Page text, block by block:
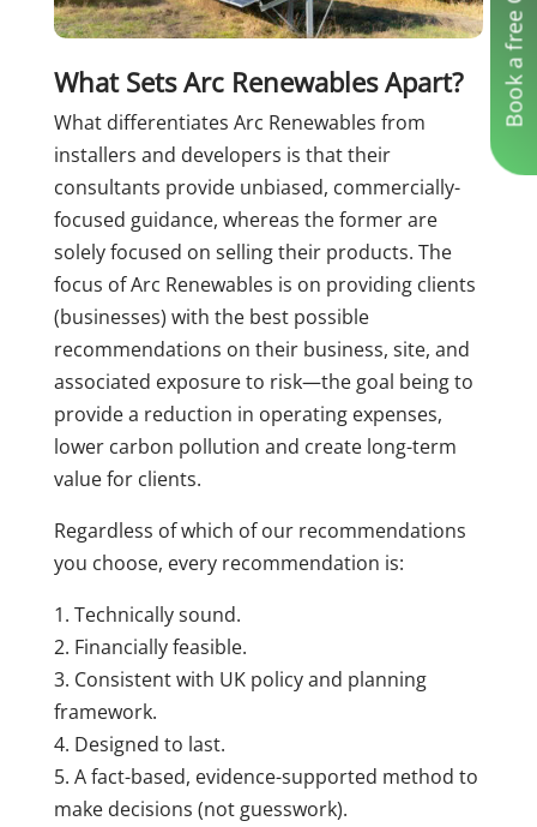
What Sets Arc Renewables Apart?
What differentiates Arc Renewables from
installers and developers is that their
consultants provide unbiased, commercially-
focused guidance, whereas the former are
solely focused on selling their products. The
focus of Arc Renewables is on providing clients
(businesses) with the best possible
recommendations on their business, site, and
associated exposure to risk—the goal being to
provide a reduction in operating expenses,
lower carbon pollution and create long-term
value for clients.
Regardless of which of our recommendations
you choose, every recommendation is:
1. Technically sound.
2. Financially feasible.
3. Consistent with UK policy and planning
framework.
4. Designed to last.
5. A fact-based, evidence-supported method to
make decisions (not guesswork).